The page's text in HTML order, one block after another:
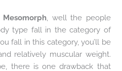
Mesomorph , well the people
type fall in the category of
fall in this category, you’ll be
relatively muscular weight.
there is one drawback that